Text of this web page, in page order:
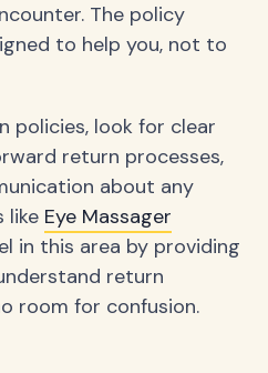
The policy
to help you, not to
policies, look for clear
return processes,
about any
like Eye Massager
in this area by providing
return
room for confusion.